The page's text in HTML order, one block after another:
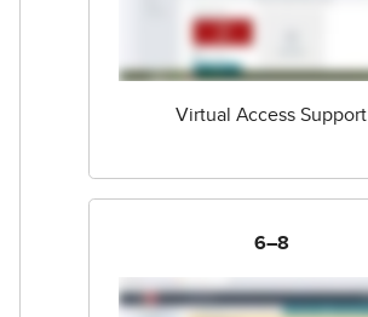
Virtual Access Support
6–8